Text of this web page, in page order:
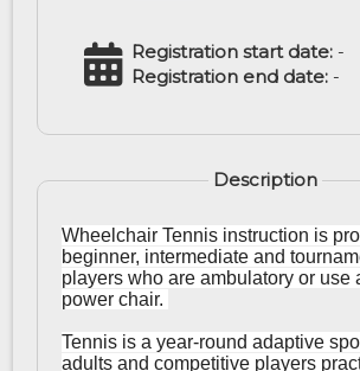
Registration start date: -
Registration end date: -
Description
Wheelchair Tennis instruction is
beginner, intermediate and
players who are ambulatory or use
power chair.
Tennis is a year-round adaptive
adults and competitive players